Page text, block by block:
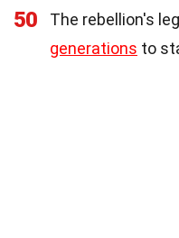
50
The rebellion's
generations to